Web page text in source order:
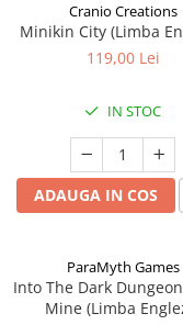
Cranio Creations
Minikin City (Limba
119,00 Lei
IN STOC
ADAUGA IN COS
ParaMyth Games
Into The Dark
Mine (Limba